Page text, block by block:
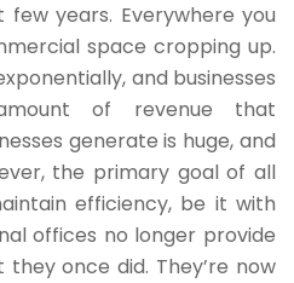
years. Everywhere you
space cropping up.
and businesses
of revenue that
generate is huge, and
the primary goal of all
efficiency, be it with
offices no longer provide
once did. They’re now